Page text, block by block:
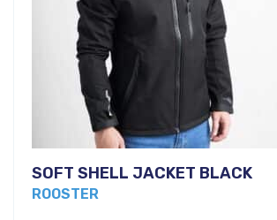
SOFT SHELL JACKET BLACK
ROOSTER